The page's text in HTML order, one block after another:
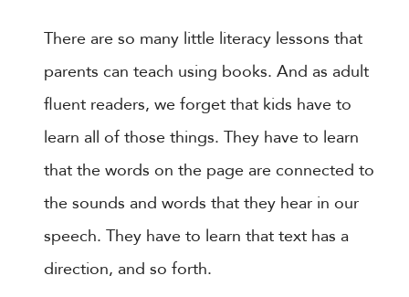
There are so many little literacy lessons that
parents can teach using books. And as adult
fluent readers, we forget that kids have to
learn all of those things. They have to learn
that the words on the page are connected to
the sounds and words that they hear in our
speech. They have to learn that text has a
direction, and so forth.